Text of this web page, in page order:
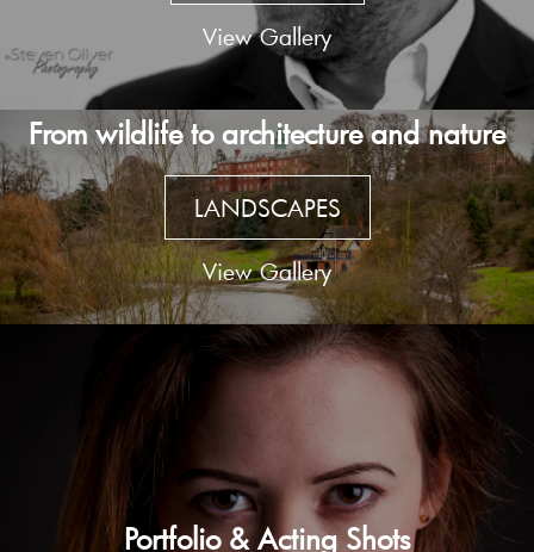
View Gallery
From wildlife to architecture and nature
LANDSCAPES
View Gallery
Portfolio & Acting Shots